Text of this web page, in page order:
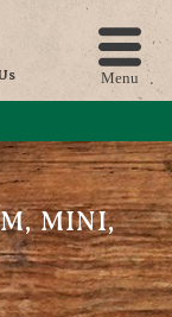
Menu
MINI,